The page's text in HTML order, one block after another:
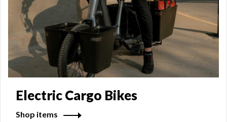
Electric Cargo Bikes
Shop items